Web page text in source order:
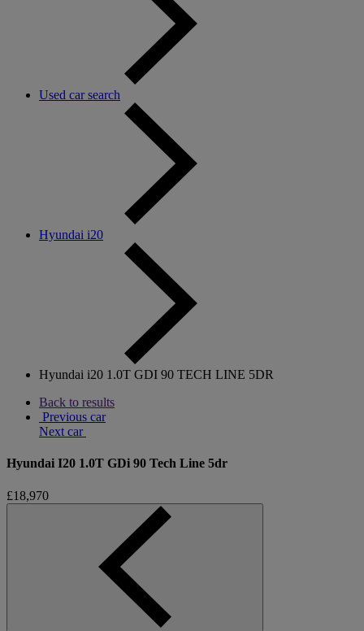
Used car search
Hyundai i20
Hyundai i20 1.0T GDI 90 TECH LINE 5DR
Back to results
Previous car
Next car
Hyundai I20 1.0T GDi 90 Tech Line 5dr
£18,970